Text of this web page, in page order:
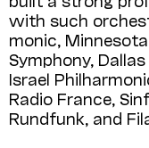
with such
monic,
Symphony,
Israel
Radio France,
Rundfunk, and